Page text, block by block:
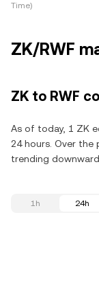
Time)
ZK/RWF
ZK to RWF
As of today, 1 ZK
24 hours. Over the
trending
1h 24h